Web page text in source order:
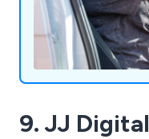
9. JJ Digital